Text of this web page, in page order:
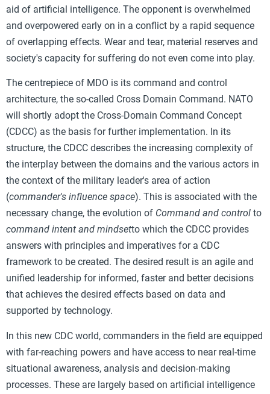
aid of artificial intelligence. The opponent is overwhelmed
and overpowered early on in a conflict by a rapid sequence
of overlapping effects. Wear and tear, material reserves and
society's capacity for suffering do not even come into play.
The centrepiece of MDO is its command and control
architecture, the so-called Cross Domain Command. NATO
will shortly adopt the Cross-Domain Command Concept
(CDCC) as the basis for further implementation. In its
structure, the CDCC describes the increasing complexity of
the interplay between the domains and the various actors in
the context of the military leader's area of action
(commander's influence space). This is associated with the
necessary change, the evolution of Command and control to
command intent and mindsetto which the CDCC provides
answers with principles and imperatives for a CDC
framework to be created. The desired result is an agile and
unified leadership for informed, faster and better decisions
that achieves the desired effects based on data and
supported by technology.
In this new CDC world, commanders in the field are equipped
with far-reaching powers and have access to near real-time
situational awareness, analysis and decision-making
processes. These are largely based on artificial intelligence